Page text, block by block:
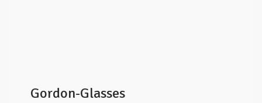
Gordon-Glasses